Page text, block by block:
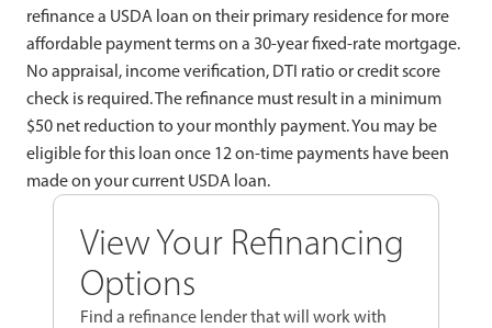
refinance a USDA loan on their primary residence for more
affordable payment terms on a 30-year fixed-rate mortgage.
No appraisal, income verification, DTI ratio or credit score
check is required. The refinance must result in a minimum
$50 net reduction to your monthly payment. You may be
eligible for this loan once 12 on-time payments have been
made on your current USDA loan.
View Your Refinancing
Options
Find a refinance lender that will work with